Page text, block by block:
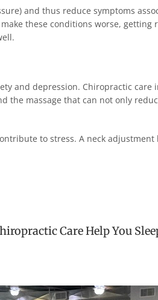
and thus reduce symptoms
these conditions worse, getting
and depression. Chiropractic care
the massage that can not only
to stress. A neck adjustment
Care Help You